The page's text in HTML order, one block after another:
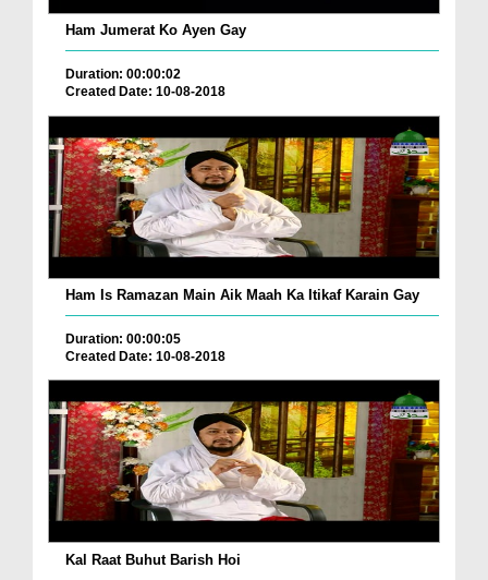
Ham Jumerat Ko Ayen Gay
Duration: 00:00:02
Created Date: 10-08-2018
Ham Is Ramazan Main Aik Maah Ka Itikaf Karain Gay
Duration: 00:00:05
Created Date: 10-08-2018
Kal Raat Buhut Barish Hoi